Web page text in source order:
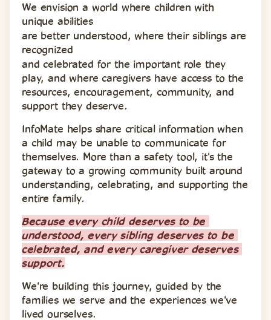
We envision a world where children with
unique abilities
are better understood, where their siblings are
recognized
and celebrated for the important role they
play, and where caregivers have access to the
resources, encouragement, community, and
support they deserve.
InfoMate helps share critical information when
a child may be unable to communicate for
themselves. More than a safety tool, it's the
gateway to a growing community built around
understanding, celebrating, and supporting the
entire family.
Because every child deserves to be
understood, every sibling deserves to be
celebrated, and every caregiver deserves
support.
We're building this journey, guided by the
families we serve and the experiences we've
lived ourselves.